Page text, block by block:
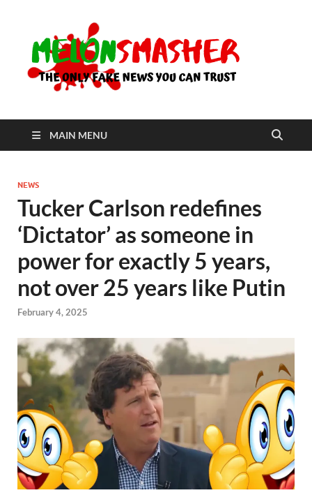
MAIN MENU
NEWS
Tucker Carlson redefines
‘Dictator’ as someone in
power for exactly 5 years,
not over 25 years like Putin
February 4, 2025